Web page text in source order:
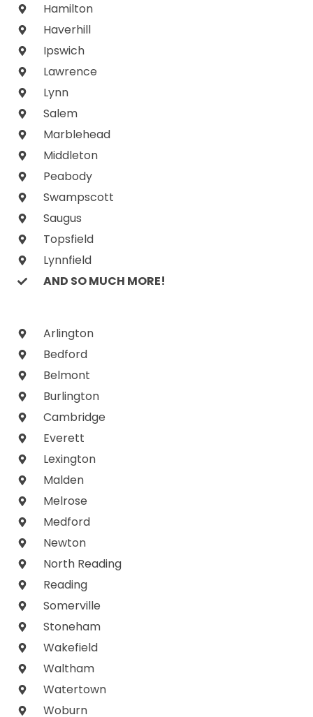
Hamilton
Haverhill
Ipswich
Lawrence
Lynn
Salem
Marblehead
Middleton
Peabody
Swampscott
Saugus
Topsfield
Lynnfield
AND SO MUCH MORE!
Arlington
Bedford
Belmont
Burlington
Cambridge
Everett
Lexington
Malden
Melrose
Medford
Newton
North Reading
Reading
Somerville
Stoneham
Wakefield
Waltham
Watertown
Woburn